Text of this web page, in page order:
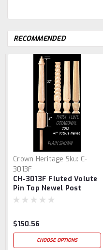
RECOMMENDED
Crown Heritage Sku: C-
3013F
CH-3013F Fluted Volute
Pin Top Newel Post
$150.56
CHOOSE OPTIONS